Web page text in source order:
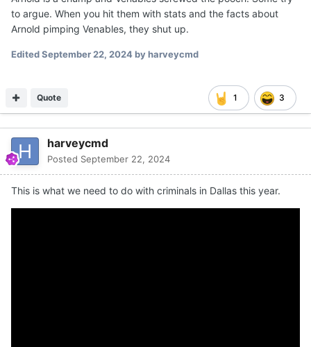
to argue. When you hit them with stats and the facts about
Arnold pimping Venables, they shut up.
EditedSeptember 22, 2024by harveycmd
1 3
Quote
harveycmd
Posted September 22, 2024
This is what we need to do with criminals in Dallas this year.